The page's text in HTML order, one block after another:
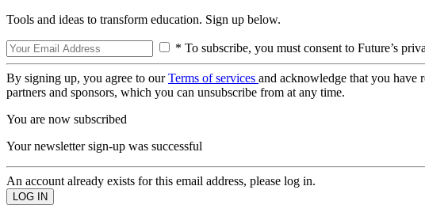
Tools and ideas to transform education. Sign up below.
* To subscribe, you must consent to Future’s
By signing up, you agree to ourTerms of services and acknowledge that you have
partners and sponsors, which you can unsubscribe from at any time.
You are now subscribed
Your newsletter sign-up was successful
An account already exists for this email address, please log in.